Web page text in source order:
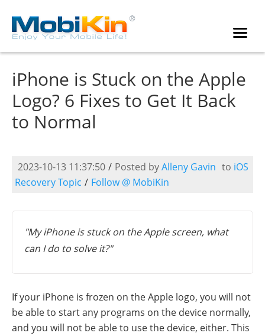
iPhone is Stuck on the Apple
Logo? 6 Fixes to Get It Back
to Normal
2023-10-13 11:37:50 / Posted byAlleny Gavin to iOS
Recovery Topic / Follow @ MobiKin
"My iPhone is stuck on the Apple screen, what
can I do to solve it?"
If your iPhone is frozen on the Apple logo, you will not
be able to start any programs on the device normally,
and you will not be able to use the device, either. This